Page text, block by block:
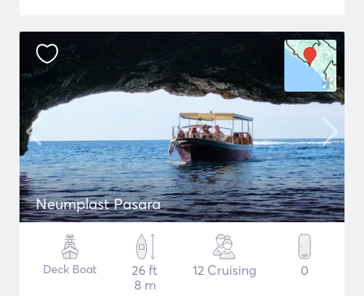
Neumplast Pasara
Deck Boat
26 ft
8 m
12 Cruising 0